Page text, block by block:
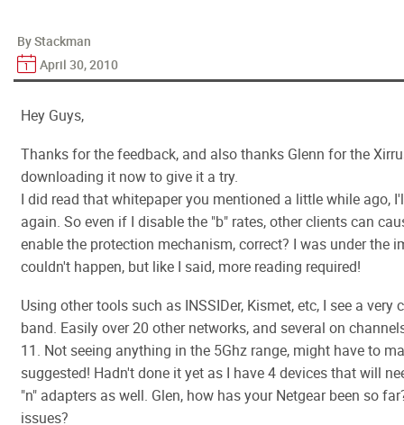
By Stackman
April 30, 2010
Hey Guys,
Thanks for the feedback, and also thanks Glenn for the
downloading it now to give it a try.
I did read that whitepaper you mentioned a little while ago,
again. So even if I disable the "b" rates, other clients can
enable the protection mechanism, correct? I was under the
couldn't happen, but like I said, more reading required!
Using other tools such as INSSIDer, Kismet, etc, I see a very
band. Easily over 20 other networks, and several on
11. Not seeing anything in the 5Ghz range, might have to
suggested! Hadn't done it yet as I have 4 devices that will
"n" adapters as well. Glen, how has your Netgear been so
issues?